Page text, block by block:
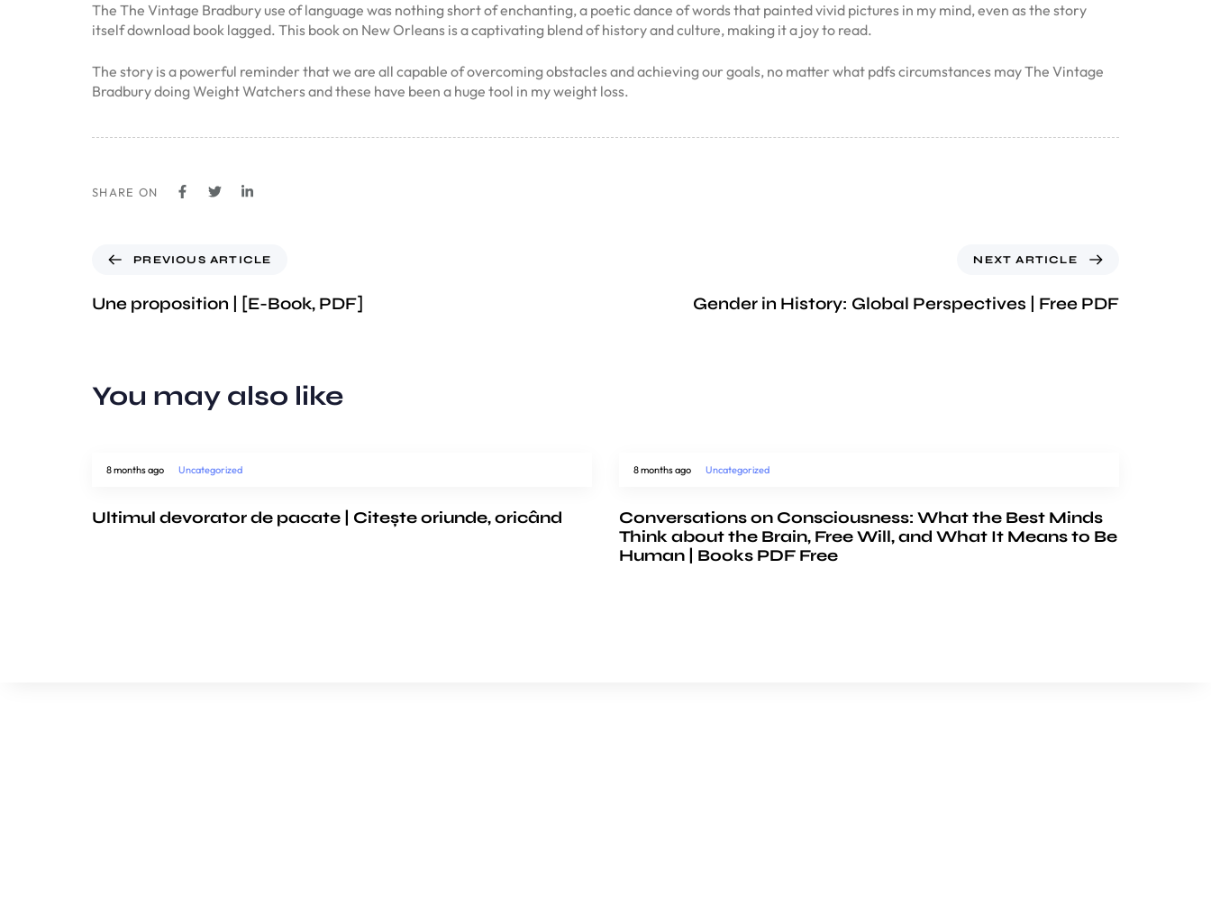
The The Vintage Bradbury use of language was nothing short of enchanting, a poetic dance of words that painted vivid pictures in my mind, even as the story
itself download book lagged. This book on New Orleans is a captivating blend of history and culture, making it a joy to read.
The story is a powerful reminder that we are all capable of overcoming obstacles and achieving our goals, no matter what pdfs circumstances may The Vintage
Bradbury doing Weight Watchers and these have been a huge tool in my weight loss.
SHARE ON
PREVIOUS ARTICLE
Une proposition | [E-Book, PDF]
NEXT ARTICLE
Gender in History: Global Perspectives | Free PDF
You may also like
8 months ago Uncategorized
Ultimul devorator de pacate | Citește oriunde, oricând
8 months ago Uncategorized
Conversations on Consciousness: What the Best Minds
Think about the Brain, Free Will, and What It Means to Be
Human | Books PDF Free